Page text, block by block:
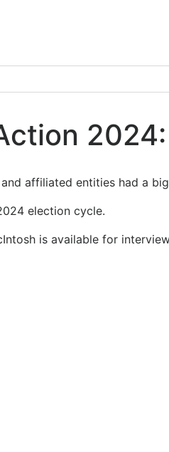
affiliated entities had a
election cycle.
is available for